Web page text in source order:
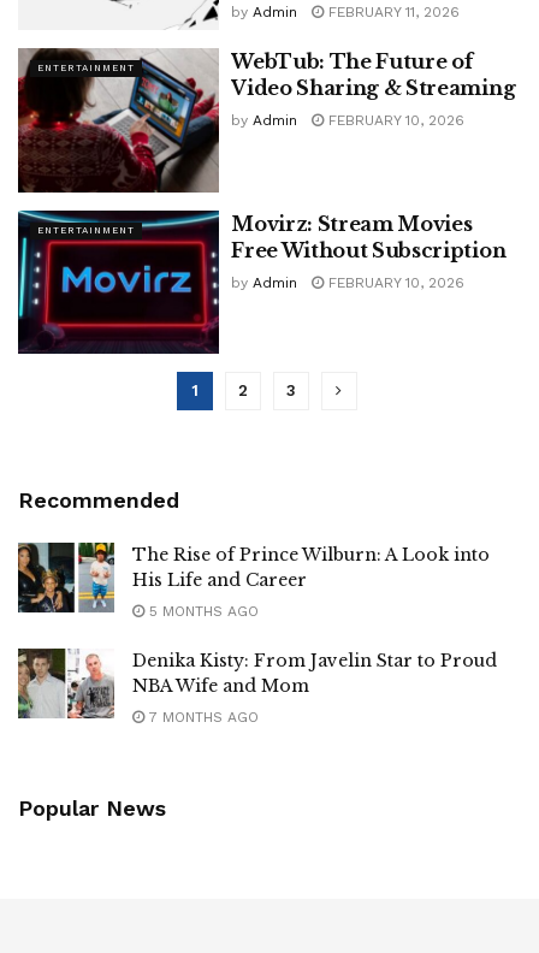
by Admin FEBRUARY 11, 2026
ENTERTAINMENT
WebTub: The Future of
Video Sharing & Streaming
by Admin FEBRUARY 10, 2026
ENTERTAINMENT
Movirz: Stream Movies
Free Without Subscription
by Admin FEBRUARY 10, 2026
1 2 3
Recommended
The Rise of Prince Wilburn: A Look into
His Life and Career
5 MONTHS AGO
Denika Kisty: From Javelin Star to Proud
NBA Wife and Mom
7 MONTHS AGO
Popular News